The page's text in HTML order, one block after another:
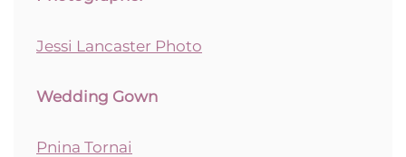
Jessi Lancaster Photo
Wedding Gown
Pnina Tornai